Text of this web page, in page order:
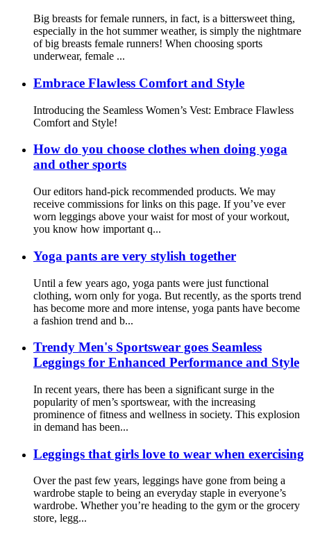
Big breasts for female runners, in fact, is a bittersweet thing,
especially in the hot summer weather, is simply the nightmare
of big breasts female runners! When choosing sports
underwear, female ...
Embrace Flawless Comfort and Style
Introducing the Seamless Women’s Vest: Embrace Flawless
Comfort and Style!
How do you choose clothes when doing yoga
and other sports
Our editors hand-pick recommended products. We may
receive commissions for links on this page. If you’ve ever
worn leggings above your waist for most of your workout,
you know how important q...
Yoga pants are very stylish together
Until a few years ago, yoga pants were just functional
clothing, worn only for yoga. But recently, as the sports trend
has become more and more intense, yoga pants have become
a fashion trend and b...
Trendy Men's Sportswear goes Seamless
Leggings for Enhanced Performance and Style
In recent years, there has been a significant surge in the
popularity of men’s sportswear, with the increasing
prominence of fitness and wellness in society. This explosion
in demand has been...
Leggings that girls love to wear when exercising
Over the past few years, leggings have gone from being a
wardrobe staple to being an everyday staple in everyone’s
wardrobe. Whether you’re heading to the gym or the grocery
store, legg...